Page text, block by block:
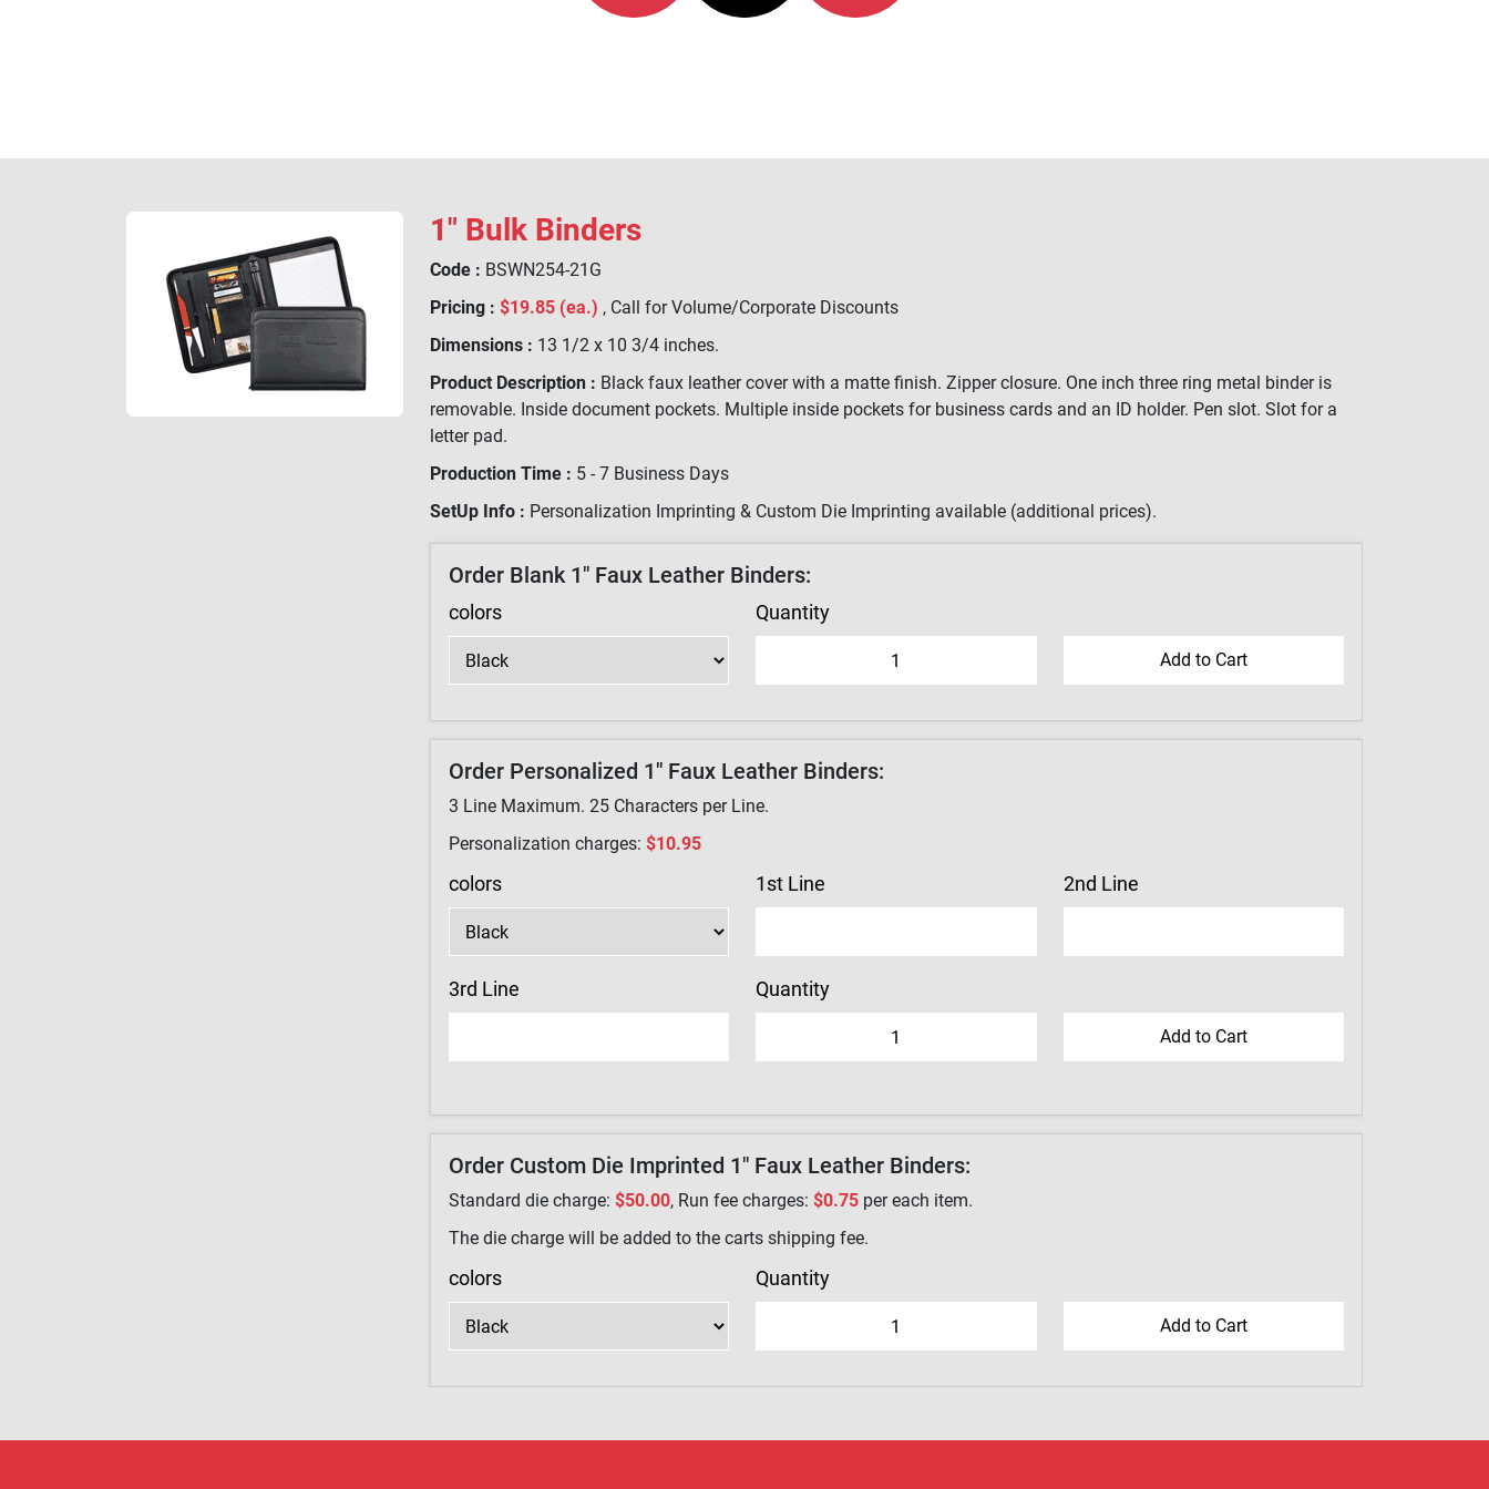
1" Bulk Binders
Code : BSWN254-21G
Pricing : $19.85 (ea.) , Call for Volume/Corporate Discounts
Dimensions : 13 1/2 x 10 3/4 inches.
Product Description : Black faux leather cover with a matte finish. Zipper closure. One inch three ring metal binder is
removable. Inside document pockets. Multiple inside pockets for business cards and an ID holder. Pen slot. Slot for a
letter pad.
Production Time : 5 - 7 Business Days
SetUp Info : Personalization Imprinting & Custom Die Imprinting available (additional prices).
Order Blank 1" Faux Leather Binders:
colors Quantity
Order Personalized 1" Faux Leather Binders:
3 Line Maximum. 25 Characters per Line.
Personalization charges: $10.95
colors 1st Line 2nd Line
3rd Line Quantity
Order Custom Die Imprinted 1" Faux Leather Binders:
Standard die charge: $50.00, Run fee charges: $0.75 per each item.
The die charge will be added to the carts shipping fee.
colors Quantity